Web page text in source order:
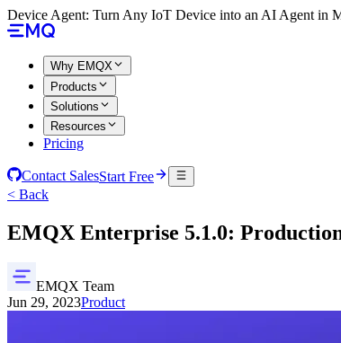
Device Agent: Turn Any IoT Device into an AI Agent in
Why EMQX
Products
Solutions
Resources
Pricing
Contact SalesStart Free
< Back
EMQX Enterprise 5.1.0:
EMQX Team
Jun 29, 2023Product